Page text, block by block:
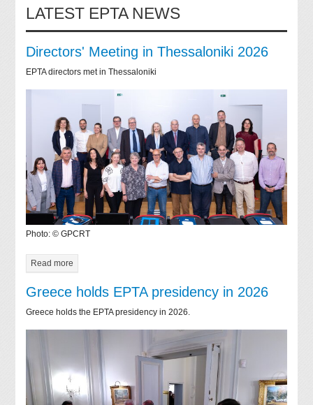
LATEST EPTA NEWS
Directors' Meeting in Thessaloniki 2026
EPTA directors met in Thessaloniki
Photo: © GPCRT
Read more
Greece holds EPTA presidency in 2026
Greece holds the EPTA presidency in 2026.